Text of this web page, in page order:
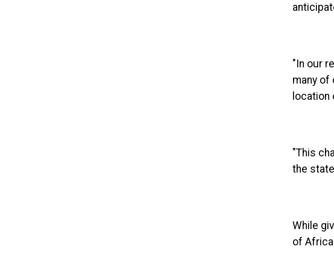
"In our
many of
"This
the
While
of